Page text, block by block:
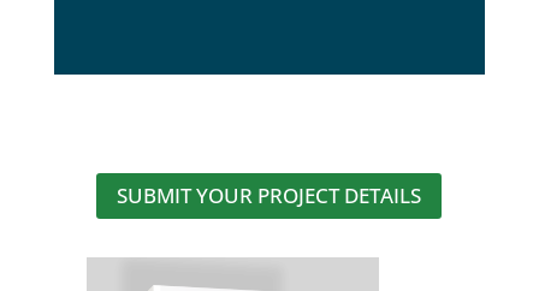
SUBMIT YOUR PROJECT DETAILS